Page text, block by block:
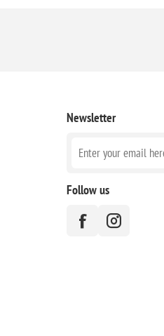
Newsletter
Follow us